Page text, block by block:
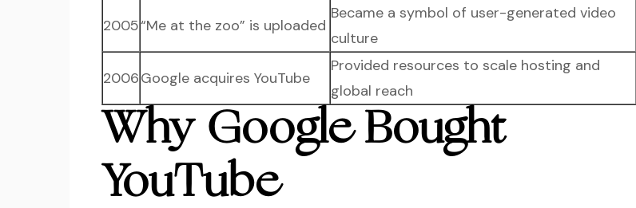
2005“Me at the zoo” is uploaded
Became a symbol of user-generated video
culture
2006Google acquires YouTube
Provided resources to scale hosting and
global reach
Why Google Bought
YouTube